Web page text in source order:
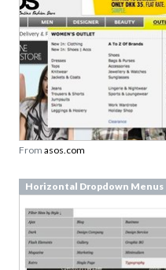
From asos.com
Horizontal Dropdown Menus